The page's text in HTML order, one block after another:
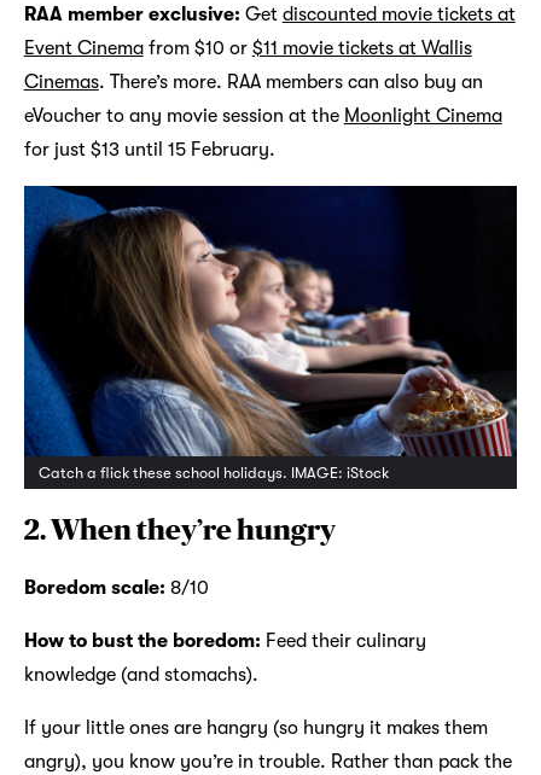
RAA member exclusive: Get discounted movie tickets at
Event Cinemafrom $10 or $11 movie tickets at Wallis
Cinemas. There’s more. RAA members can also buy an
eVoucher to any movie session at the Moonlight Cinema
for just $13 until 15 February.
Catch a flick these school holidays. IMAGE: iStock
2. When they’re hungry
Boredom scale: 8/10
How to bust the boredom: Feed their culinary
knowledge (and stomachs).
If your little ones are hangry (so hungry it makes them
angry), you know you’re in trouble. Rather than pack the